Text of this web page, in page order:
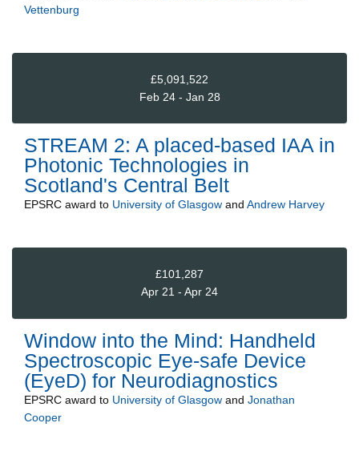
Vettenburg
£5,091,522
Feb 24 - Jan 28
STREAM 2: A placed-based IAA in
Photonic Technologies in
Scotland's Central Belt
EPSRC award to University of Glasgow and Andrew Harvey
£101,287
Apr 21 - Apr 24
Window into the Mind: Handheld
Spectroscopic Eye-safe Device
(EyeD) for Neurodiagnostics
EPSRC award to University of Glasgow and Jonathan
Cooper